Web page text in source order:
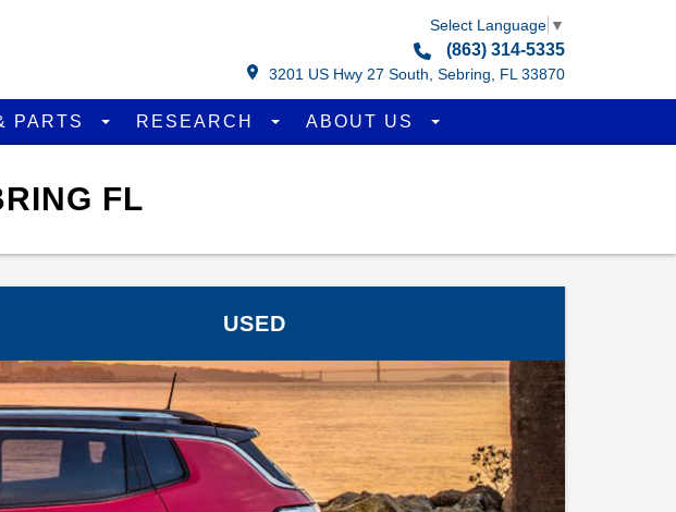
Select Language ▼
(863) 314-5335
3201 US Hwy 27 South, Sebring, FL 33870
PARTS RESEARCH ABOUT US
FL
USED